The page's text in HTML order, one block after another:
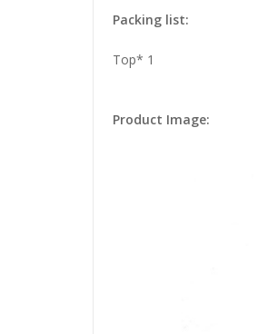
Packing list:
Top* 1
Product Image: